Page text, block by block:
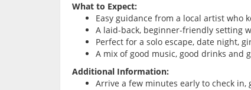
What to Expect:
Easy guidance from a local artist who
A laid-back, beginner-friendly setting
Perfect for a solo escape, date night,
A mix of good music, good drinks and
Additional Information:
Arrive a few minutes early to check